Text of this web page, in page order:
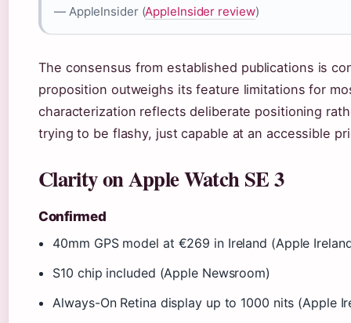
— AppleInsider (AppleInsider review)
The consensus from established publications is
proposition outweighs its feature limitations for
characterization reflects deliberate positioning
trying to be flashy, just capable at an accessible
Clarity on Apple Watch SE 3
Confirmed
40mm GPS model at €269 in Ireland (Apple
S10 chip included (Apple Newsroom)
Always-On Retina display up to 1000 nits (Apple